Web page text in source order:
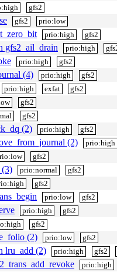
gfs2
gfs2 prio:low
prio:high gfs2
gfs2_ail_drain prio:high
prio:high gfs2
(4) prio:high gfs2
prio:high exfat gfs2
gfs2
gfs2
(2) prio:high gfs2
(2) prio:high
gfs2
(3) prio:normal gfs2
gfs2
prio:low gfs2
prio:high gfs2
gfs2
(2) prio:low gfs2
lru_add (2) prio:high gfs2
prio:high